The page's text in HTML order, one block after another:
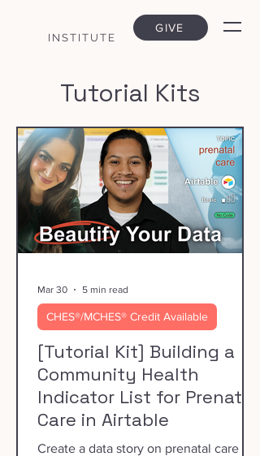
GIVE
INSTITUTE
Tutorial Kits
[Tutorial Kit] Building a
Community Health
Indicator List for Prenatal
Care in Airtable
Create a data story on prenatal care in
CHES®/MCHES® Credit Available
Mar 30 5 min read